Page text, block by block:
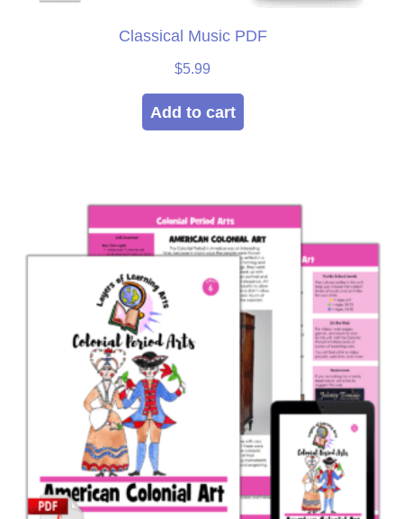
Classical Music PDF
$5.99
Add to cart